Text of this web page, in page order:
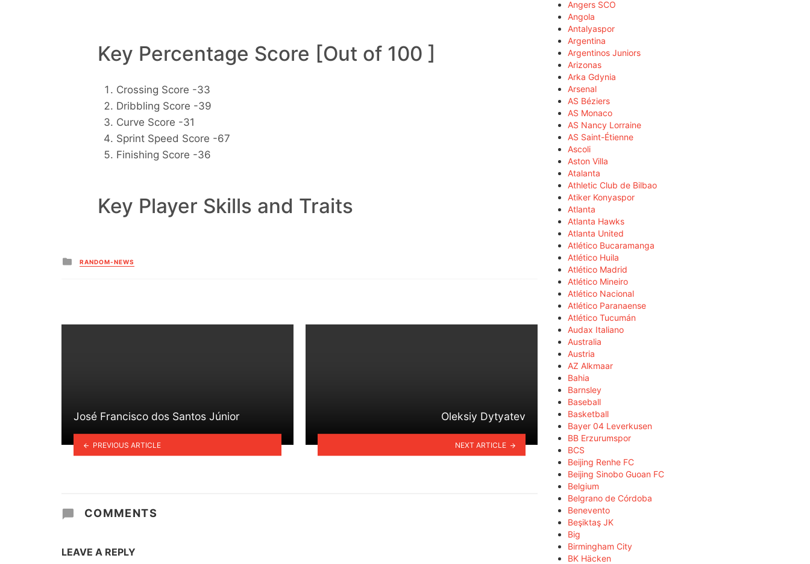
Key Percentage Score [Out of 100 ]
Crossing Score -33
Dribbling Score -39
Curve Score -31
Sprint Speed Score -67
Finishing Score -36
Key Player Skills and Traits
Posted
in
RANDOM-NEWS
José Francisco dos Santos Júnior
PREVIOUS ARTICLE
Oleksiy Dytyatev
NEXT ARTICLE
COMMENTS
LEAVE A REPLY
Angers SCO
Angola
Antalyaspor
Argentina
Argentinos Juniors
Arizonas
Arka Gdynia
Arsenal
AS Béziers
AS Monaco
AS Nancy Lorraine
AS Saint-Étienne
Ascoli
Aston Villa
Atalanta
Athletic Club de Bilbao
Atiker Konyaspor
Atlanta
Atlanta Hawks
Atlanta United
Atlético Bucaramanga
Atlético Huila
Atlético Madrid
Atlético Mineiro
Atlético Nacional
Atlético Paranaense
Atlético Tucumán
Audax Italiano
Australia
Austria
AZ Alkmaar
Bahia
Barnsley
Baseball
Basketball
Bayer 04 Leverkusen
BB Erzurumspor
BCS
Beijing Renhe FC
Beijing Sinobo Guoan FC
Belgium
Belgrano de Córdoba
Benevento
Beşiktaş JK
Big
Birmingham City
BK Häcken